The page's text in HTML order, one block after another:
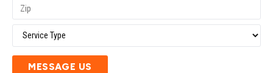
MESSAGE US